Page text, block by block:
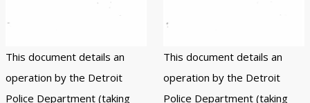
This document details an
operation by the Detroit
Police Department (taking
This document details an
operation by the Detroit
Police Department (taking